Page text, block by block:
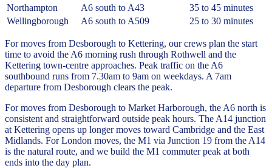
Northampton
A6 south to A43
35 to 45 minutes
Wellingborough
A6 south to A509 25 to 30 minutes
For moves from Desborough to Kettering, our crews plan the start
time to avoid the A6 morning rush through Rothwell and the
Kettering town-centre approaches. Peak traffic on the A6
southbound runs from 7.30am to 9am on weekdays. A 7am
departure from Desborough clears the peak.
For moves from Desborough to Market Harborough, the A6 north is
consistent and straightforward outside peak hours. The A14 junction
at Kettering opens up longer moves toward Cambridge and the East
Midlands. For London moves, the M1 via Junction 19 from the A14
is the natural route, and we build the M1 commuter peak at both
ends into the day plan.